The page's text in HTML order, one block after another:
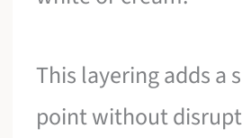
This layering adds a
point without